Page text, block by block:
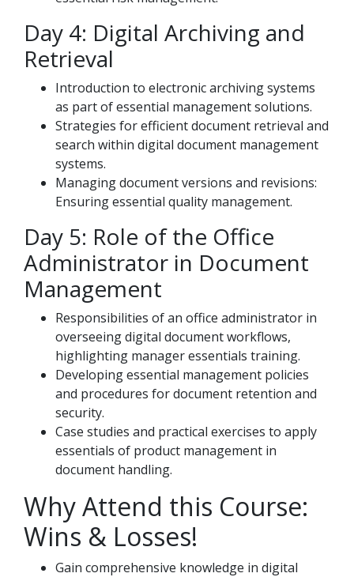
Day 4: Digital Archiving and
Retrieval
Introduction to electronic archiving systems
as part of essential management solutions.
Strategies for efficient document retrieval and
search within digital document management
systems.
Managing document versions and revisions:
Ensuring essential quality management.
Day 5: Role of the Office
Administrator in Document
Management
Responsibilities of an office administrator in
overseeing digital document workflows,
highlighting manager essentials training.
Developing essential management policies
and procedures for document retention and
security.
Case studies and practical exercises to apply
essentials of product management in
document handling.
Why Attend this Course:
Wins & Losses!
Gain comprehensive knowledge in digital